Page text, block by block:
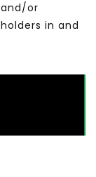
or
in and